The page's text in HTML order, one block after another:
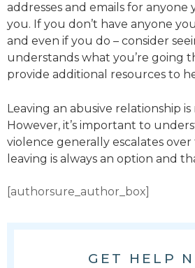
addresses and emails for
you. If you don’t have anyone
and even if you do – consider
understands what you’re going
provide additional resources to
Leaving an abusive relationship is
However, it’s important to
violence generally escalates
leaving is always an option and
[authorsure_author_box]
GET HELP